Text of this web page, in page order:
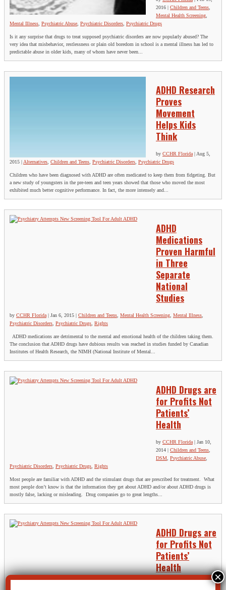
2016 | Children and Teens,
Mental Health Screening,
Mental Illness, Psychiatric Abuse, Psychiatric Disorders, Psychiatric Drugs
Is it any surprise that drugs to treat supposed psychiatric disorders are now popularly abused? The
very idea that misbehavior, restlessness or plain old boredom in school is a mental illness has led to
predictable abuse in older kids, many of whom have never been...
ADHD Research
Proves
Movement
Helps Kids
Think
by CCHR Florida | Aug 5,
2015 | Alternatives Children and Teens Psychiatric Disorders Psychiatric Drugs
Children who have been diagnosed with ADHD are often medicated to keep them from fidgeting. But
a new study of youngsters in the pre-teen and teen years showed that those who moved the most
exhibited much better cognitive performance. In fact, the more intensely and...
ADHD
Medications
Proven Harmful
in Three
Separate
National
Studies
by CCHR Florida | Jan 6, 2015 | Children and Teens Mental Health Screening Mental Illness
Psychiatric Disorders Psychiatric Drugs Rights
ADHD medications are detrimental to the mental and emotional health of the children taking them.
The conclusion that ADHD drugs have dubious results was reached in studies funded by Canadian
Institutes of Health Research, the NIMH (National Institute of Mental...
ADHD Drugs are
for Profits Not
Patients’
Health
by CCHR Florida | Jan 10,
2014 | Children and Teens
DSM Psychiatric Abuse
Psychiatric Disorders Psychiatric Drugs Rights
Most people are familiar with ADHD and the stimulant drugs that are prescribed for treatment. What
most people don’t know is that the information they get about ADHD and/or about ADHD drugs is
mostly false, lacking or misleading. Drug companies go to great lengths...
ADHD Drugs are
for Profits Not
Patients’
Health
Jan 10,